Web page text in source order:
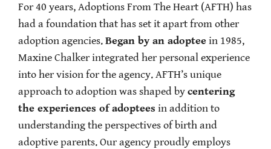
For 40 years, Adoptions From The Heart (AFTH) has
had a foundation that has set it apart from other
adoption agencies. Began by an adoptee in 1985,
Maxine Chalker integrated her personal experience
into her vision for the agency. AFTH’s unique
approach to adoption was shaped by centering
the experiences of adoptees in addition to
understanding the perspectives of birth and
adoptive parents. Our agency proudly employs